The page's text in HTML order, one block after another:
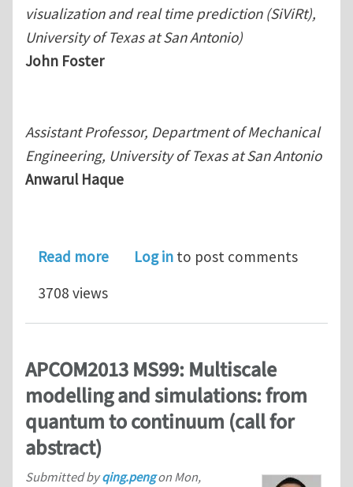
visualization and real time prediction (SiViRt),
University of Texas at San Antonio)
John Foster
Assistant Professor, Department of Mechanical
Engineering, University of Texas at San Antonio
Anwarul Haque
Read moreabout A multiscale modeling
Log in to post comments
3708 views
APCOM2013 MS99: Multiscale
modelling and simulations: from
quantum to continuum (call for
abstract)
Submitted byqing.pengon Mon,